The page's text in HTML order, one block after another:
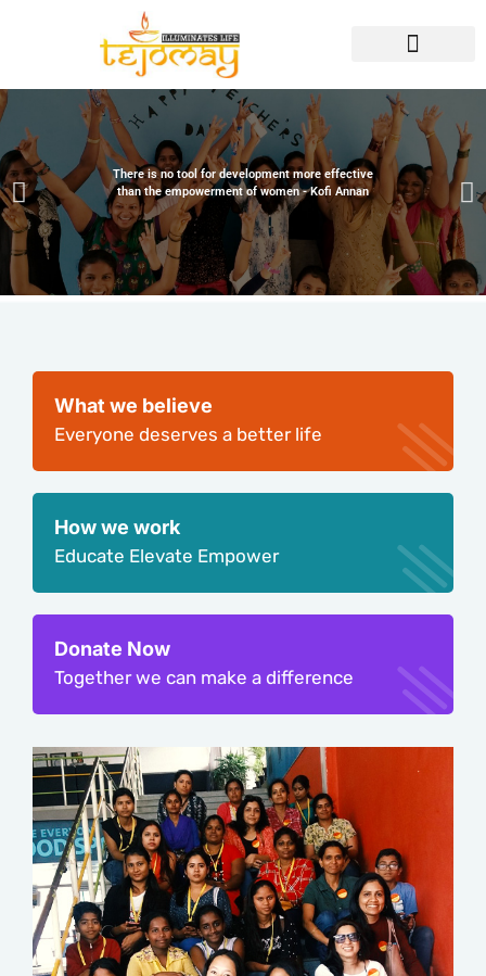
There is no tool for development more effective
than the empowerment of women - Kofi Annan
What we believe
Everyone deserves a better life
How we work
Educate Elevate Empower
Donate Now
Together we can make a difference